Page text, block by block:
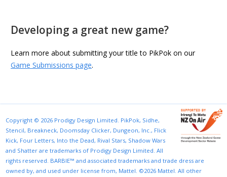
Developing a great new game?
Learn more about submitting your title to PikPok on our
Game Submissions page.
Copyright © 2026 Prodigy Design Limited. PikPok, Sidhe,
Stencil, Breakneck, Doomsday Clicker, Dungeon, Inc., Flick
Kick, Four Letters, Into the Dead, Rival Stars, Shadow Wars
and Shatter are trademarks of Prodigy Design Limited. All
rights reserved. BARBIE™ and associated trademarks and trade dress are
owned by, and used under license from, Mattel. ©2026 Mattel. All other